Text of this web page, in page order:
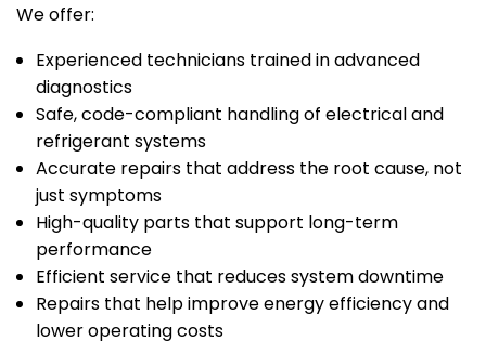
We offer:
Experienced technicians trained in advanced
diagnostics
Safe, code-compliant handling of electrical and
refrigerant systems
Accurate repairs that address the root cause, not
just symptoms
High-quality parts that support long-term
performance
Efficient service that reduces system downtime
Repairs that help improve energy efficiency and
lower operating costs